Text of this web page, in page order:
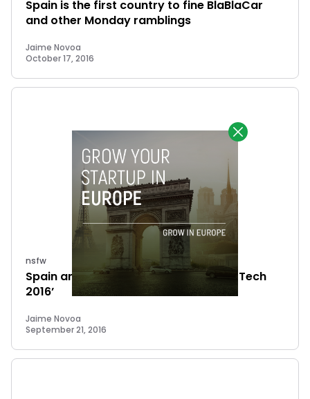
Spain is the first country to fine BlaBlaCar
and other Monday ramblings
Jaime Novoa
October 17, 2016
nsfw
Spain and the ‘The State of European Tech
2016’
Jaime Novoa
September 21, 2016